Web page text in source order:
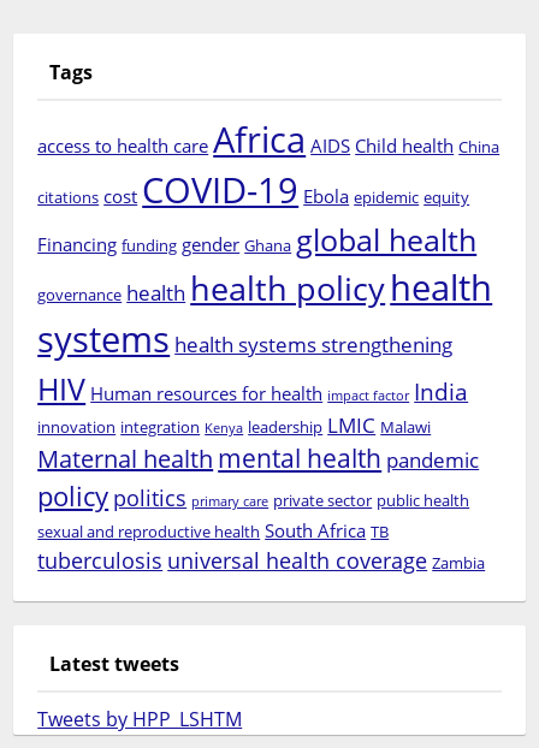
Tags
access to health care Africa AIDS Child health China
citations cost COVID-19 Ebola epidemic equity
Financing funding gender Ghana global health
governance health health policyhealth
systems health systems strengthening
HIV Human resources for health impact factor India
innovation integration Kenya leadership LMIC Malawi
Maternal health mental health pandemic
policy politics primary care private sector public health
sexual and reproductive health South Africa TB
tuberculosis universal health coverage Zambia
Latest tweets
Tweets by HPP_LSHTM